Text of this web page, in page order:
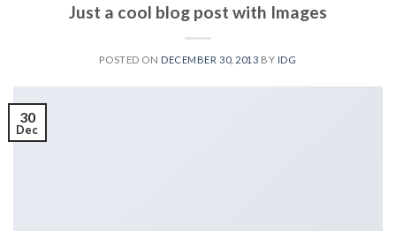
Just a cool blog post with Images
POSTED ON DECEMBER 30, 2013 BY IDG
30
Dec